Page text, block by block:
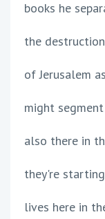
books he
the destruction
of Jerusalem
might
also there in
they're
lives here in